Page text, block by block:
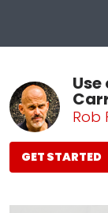
Rob
GET STARTED